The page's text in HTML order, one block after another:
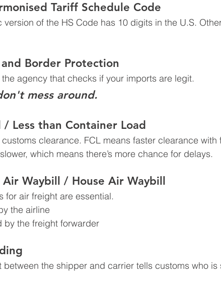
Tariff Schedule Code
of the HS Code has 10 digits in the U.S.
and Border Protection
agency that checks if your imports are legit.
mess around.
/ Less than Container Load
clearance. FCL means faster clearance with
which means there’s more chance for delays.
Waybill / House Air Waybill
for air freight are essential.
the airline
by the freight forwarder
between the shipper and carrier tells customs who is